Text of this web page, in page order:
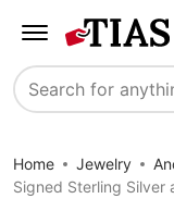
Search
Home Jewelry
Signed Sterling Silver